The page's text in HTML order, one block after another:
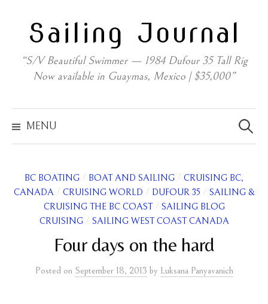
contentSailing Journal
“S/V Beautiful Swimmer — 1984 Dufour 35 Tall Rig
Now available in Guaymas, Mexico | $35,000”
MENU
for:
BC BOATING / BOAT AND SAILING / CRUISING BC,
CANADA / CRUISING WORLD / DUFOUR 35 / SAILING &
CRUISING THE BC COAST / SAILING BLOG
CRUISING / SAILING WEST COAST CANADA
Four days on the hard
Posted on September 18, 2013 by Luksana Panyavanich